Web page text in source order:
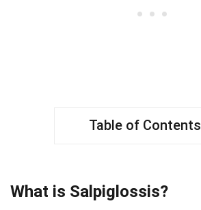
Table of Contents
What is Salpiglossis?